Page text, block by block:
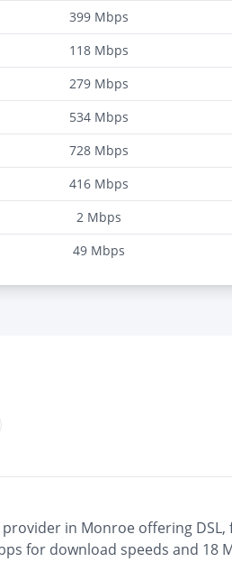
399 Mbps
118 Mbps
279 Mbps
534 Mbps
728 Mbps
416 Mbps
2 Mbps
49 Mbps
in Monroe offering
for download speeds and 18